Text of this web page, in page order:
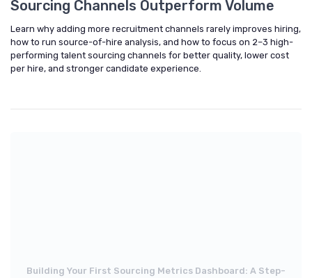
Sourcing Channels Outperform Volume
Learn why adding more recruitment channels rarely improves hiring,
how to run source-of-hire analysis, and how to focus on 2–3 high-
performing talent sourcing channels for better quality, lower cost
per hire, and stronger candidate experience.
Building Your First Sourcing Metrics Dashboard: A Step-